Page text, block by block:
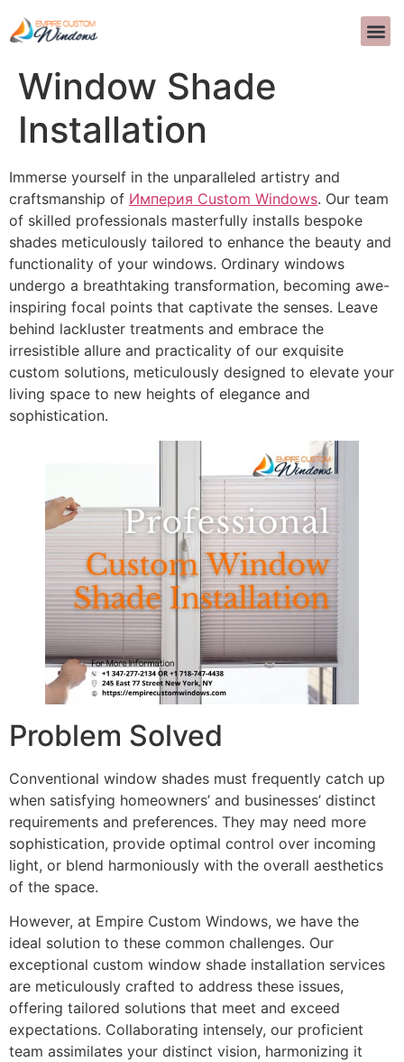
Professional Custom
Window Shade
Installation
Immerse yourself in the unparalleled artistry and
craftsmanship of Империя Custom Windows. Our team
of skilled professionals masterfully installs bespoke
shades meticulously tailored to enhance the beauty and
functionality of your windows. Ordinary windows
undergo a breathtaking transformation, becoming awe-
inspiring focal points that captivate the senses. Leave
behind lackluster treatments and embrace the
irresistible allure and practicality of our exquisite
custom solutions, meticulously designed to elevate your
living space to new heights of elegance and
sophistication.
Problem Solved
Conventional window shades must frequently catch up
when satisfying homeowners’ and businesses’ distinct
requirements and preferences. They may need more
sophistication, provide optimal control over incoming
light, or blend harmoniously with the overall aesthetics
of the space.
However, at Empire Custom Windows, we have the
ideal solution to these common challenges. Our
exceptional custom window shade installation services
are meticulously crafted to address these issues,
offering tailored solutions that meet and exceed
expectations. Collaborating intensely, our proficient
team assimilates your distinct vision, harmonizing it